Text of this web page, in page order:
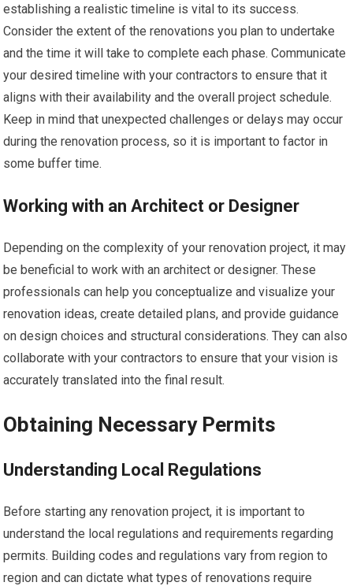
establishing a realistic timeline is vital to its success.
Consider the extent of the renovations you plan to undertake
and the time it will take to complete each phase. Communicate
your desired timeline with your contractors to ensure that it
aligns with their availability and the overall project schedule.
Keep in mind that unexpected challenges or delays may occur
during the renovation process, so it is important to factor in
some buffer time.
Working with an Architect or Designer
Depending on the complexity of your renovation project, it may
be beneficial to work with an architect or designer. These
professionals can help you conceptualize and visualize your
renovation ideas, create detailed plans, and provide guidance
on design choices and structural considerations. They can also
collaborate with your contractors to ensure that your vision is
accurately translated into the final result.
Obtaining Necessary Permits
Understanding Local Regulations
Before starting any renovation project, it is important to
understand the local regulations and requirements regarding
permits. Building codes and regulations vary from region to
region and can dictate what types of renovations require